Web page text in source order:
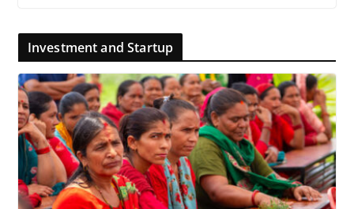
Investment and Startup